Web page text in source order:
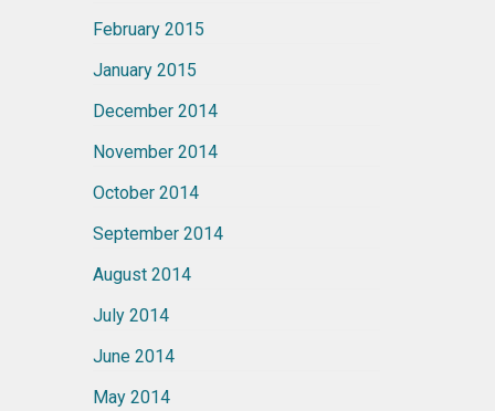
February 2015
January 2015
December 2014
November 2014
October 2014
September 2014
August 2014
July 2014
June 2014
May 2014